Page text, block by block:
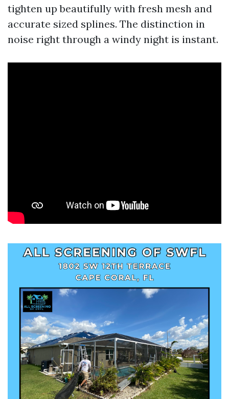
tighten up beautifully with fresh mesh and
accurate sized splines. The distinction in
noise right through a windy night is instant.